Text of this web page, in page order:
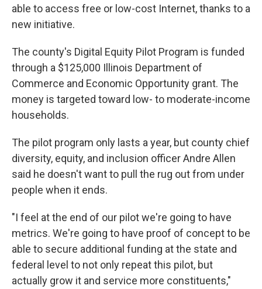
able to access free or low-cost Internet, thanks to a
new initiative.
The county's Digital Equity Pilot Program is funded
through a $125,000 Illinois Department of
Commerce and Economic Opportunity grant. The
money is targeted toward low- to moderate-income
households.
The pilot program only lasts a year, but county chief
diversity, equity, and inclusion officer Andre Allen
said he doesn't want to pull the rug out from under
people when it ends.
"I feel at the end of our pilot we're going to have
metrics. We're going to have proof of concept to be
able to secure additional funding at the state and
federal level to not only repeat this pilot, but
actually grow it and service more constituents,"